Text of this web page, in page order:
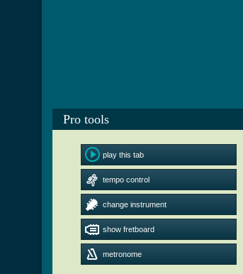
Pro tools
play this tab
tempo control
change instrument
show fretboard
metronome